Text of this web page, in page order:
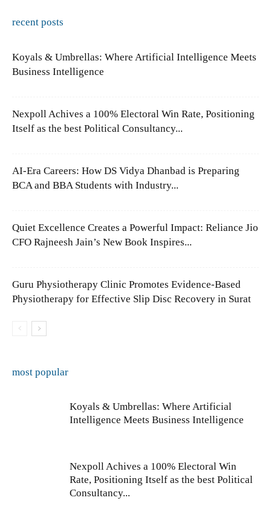
recent posts
Koyals & Umbrellas: Where Artificial Intelligence Meets
Business Intelligence
Nexpoll Achives a 100% Electoral Win Rate, Positioning
Itself as the best Political Consultancy...
AI-Era Careers: How DS Vidya Dhanbad is Preparing
BCA and BBA Students with Industry...
Quiet Excellence Creates a Powerful Impact: Reliance Jio
CFO Rajneesh Jain’s New Book Inspires...
Guru Physiotherapy Clinic Promotes Evidence-Based
Physiotherapy for Effective Slip Disc Recovery in Surat
most popular
Koyals & Umbrellas: Where Artificial
Intelligence Meets Business Intelligence
Nexpoll Achives a 100% Electoral Win
Rate, Positioning Itself as the best Political
Consultancy...